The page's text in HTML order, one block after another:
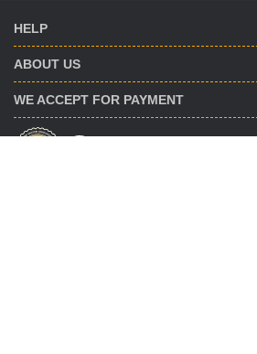
HELP
ABOUT US
WE ACCEPT FOR PAYMENT